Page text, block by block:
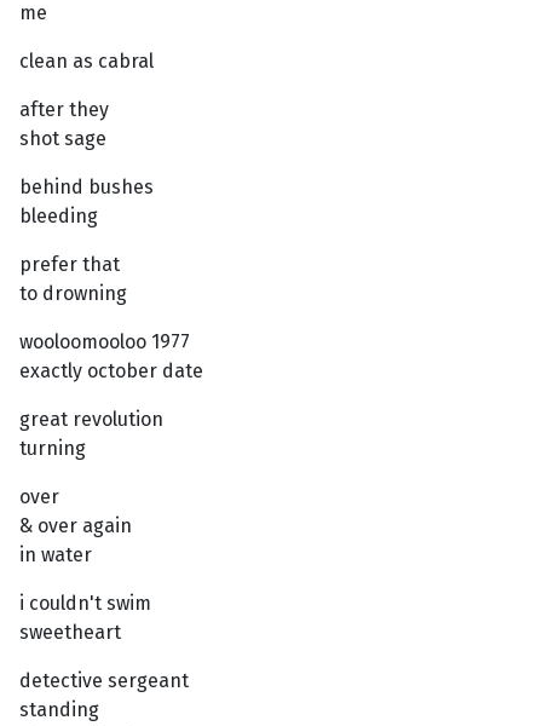
me
clean as cabral
after they
shot sage
behind bushes
bleeding
prefer that
to drowning
wooloomooloo 1977
exactly october date
great revolution
turning
over
& over again
in water
i couldn't swim
sweetheart
detective sergeant
standing